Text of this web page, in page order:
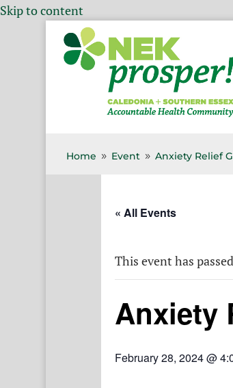
Skip to content
Home 9 Event 9 Anxiety Relief
« All Events
This event has
Anxiety
February 28, 2024 @